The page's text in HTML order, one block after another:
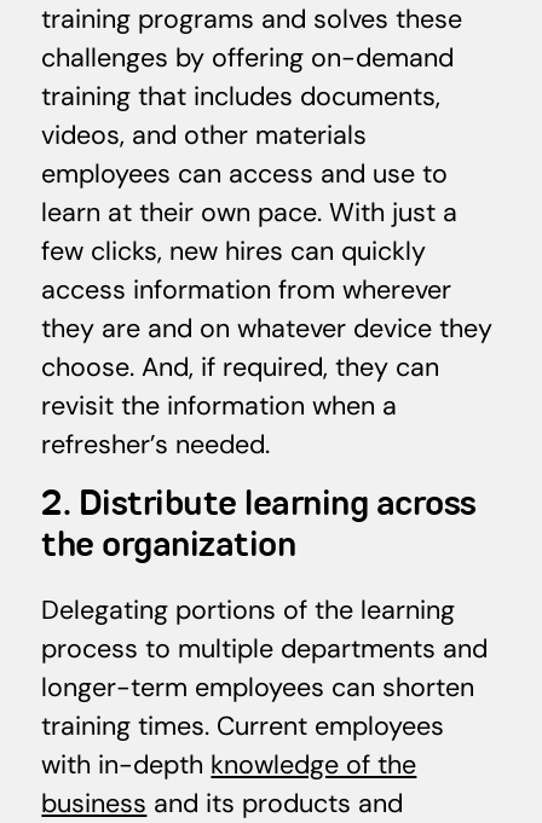
training programs and solves these
challenges by offering on-demand
training that includes documents,
videos, and other materials
employees can access and use to
learn at their own pace. With just a
few clicks, new hires can quickly
access information from wherever
they are and on whatever device they
choose. And, if required, they can
revisit the information when a
refresher’s needed.
2. Distribute learning across
the organization
Delegating portions of the learning
process to multiple departments and
longer-term employees can shorten
training times. Current employees
with in-depth knowledge of the
business and its products and